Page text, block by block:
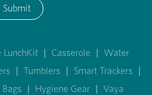
Submit
LunchKit | Casserole | Water
| Tumblers | Smart Trackers |
| Hygiene Gear | Vaya